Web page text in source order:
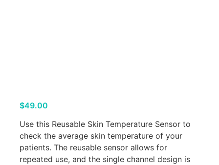
$49.00
Use this Reusable Skin Temperature Sensor to
check the average skin temperature of your
patients. The reusable sensor allows for
repeated use, and the single channel design is